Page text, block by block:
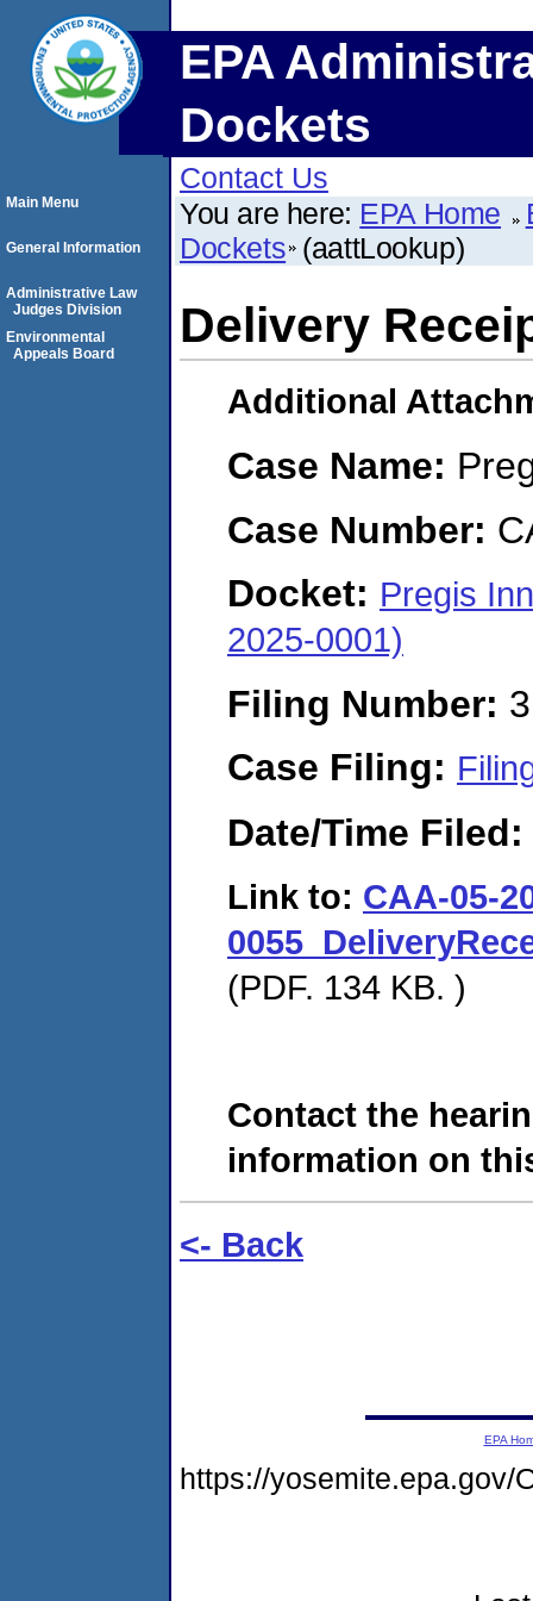
EPA
Dockets
Contact Us
You are here: EPA Home
Dockets (aattLookup)
Delivery
Additional
Case Name:
Case Number:
Docket: Pregis
2025-0001)
Filing Number:
Case Filing:
Date/Time Filed:
Link to: CAA-05-
(PDF. 134 KB. )
Contact the
information on
<- Back
Main Menu
General Information
Administrative Law
Judges Division
Environmental
Appeals Board
EPA
https://yosemite.epa.gov/